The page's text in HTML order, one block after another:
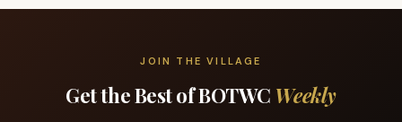
JOIN THE VILLAGE
Get the Best of BOTWC Weekly